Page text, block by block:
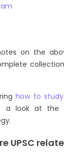
on the
how to
a look at the
UPSC